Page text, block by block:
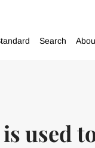
Search
used